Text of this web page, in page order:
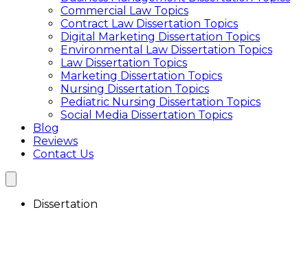
Interview Transcription Service
Qualitative Research Transcription
Focus Group Transcription Services
Transcription Service UK
Academic Transcription Service
Interview Transcription Service
Qualitative Research Transcription
Focus Group Transcription Services
Commercial Law Topics
Contract Law Dissertation Topics
Digital Marketing Dissertation Topics
Environmental Law Dissertation Topics
Law Dissertation Topics
Marketing Dissertation Topics
Nursing Dissertation Topics
Pediatric Nursing Dissertation Topics
Social Media Dissertation Topics
Blog
Reviews
Contact Us
Dissertation